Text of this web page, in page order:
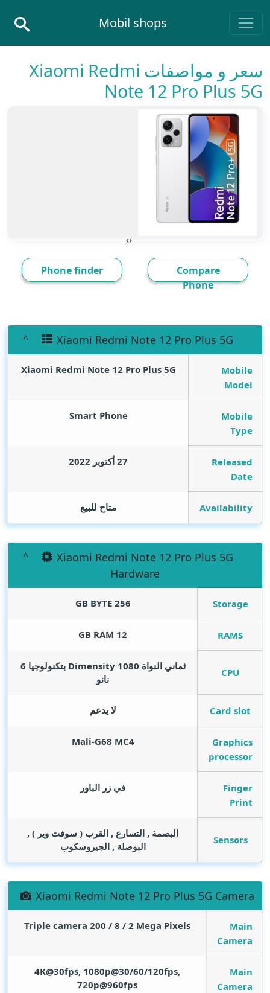
Main Navigation
Mobil shops
سعر و مواصفات Xiaomi Redmi
Note 12 Pro Plus 5G
‹
›
Compare
Phone
Phone finder
Xiaomi Redmi Note 12 Pro Plus 5G
Mobile
Model
Xiaomi Redmi Note 12 Pro Plus 5G
Mobile
Type
Smart Phone
Released
Date
27 أكتوبر 2022
Availability متاح للبيع
Xiaomi Redmi Note 12 Pro Plus 5G
Hardware
Storage
256
GB BYTE
RAMS
12
GB RAM
CPU
ثماني النواة Dimensity 1080 بتكنولوجيا 6
نانو
Card slot لا يدعم
Graphics
processor
Mali-G68 MC4
Finger
Print
في زر الباور
Sensors
البصمة , التسارع , القرب ( سوفت وير ) ,
البوصلة , الجيروسكوب
Xiaomi Redmi Note 12 Pro Plus 5G Camera
Main
Camera
Triple camera 200 / 8 / 2 Mega Pixels
Main
Camera
4K@30fps, 1080p@30/60/120fps,
720p@960fps